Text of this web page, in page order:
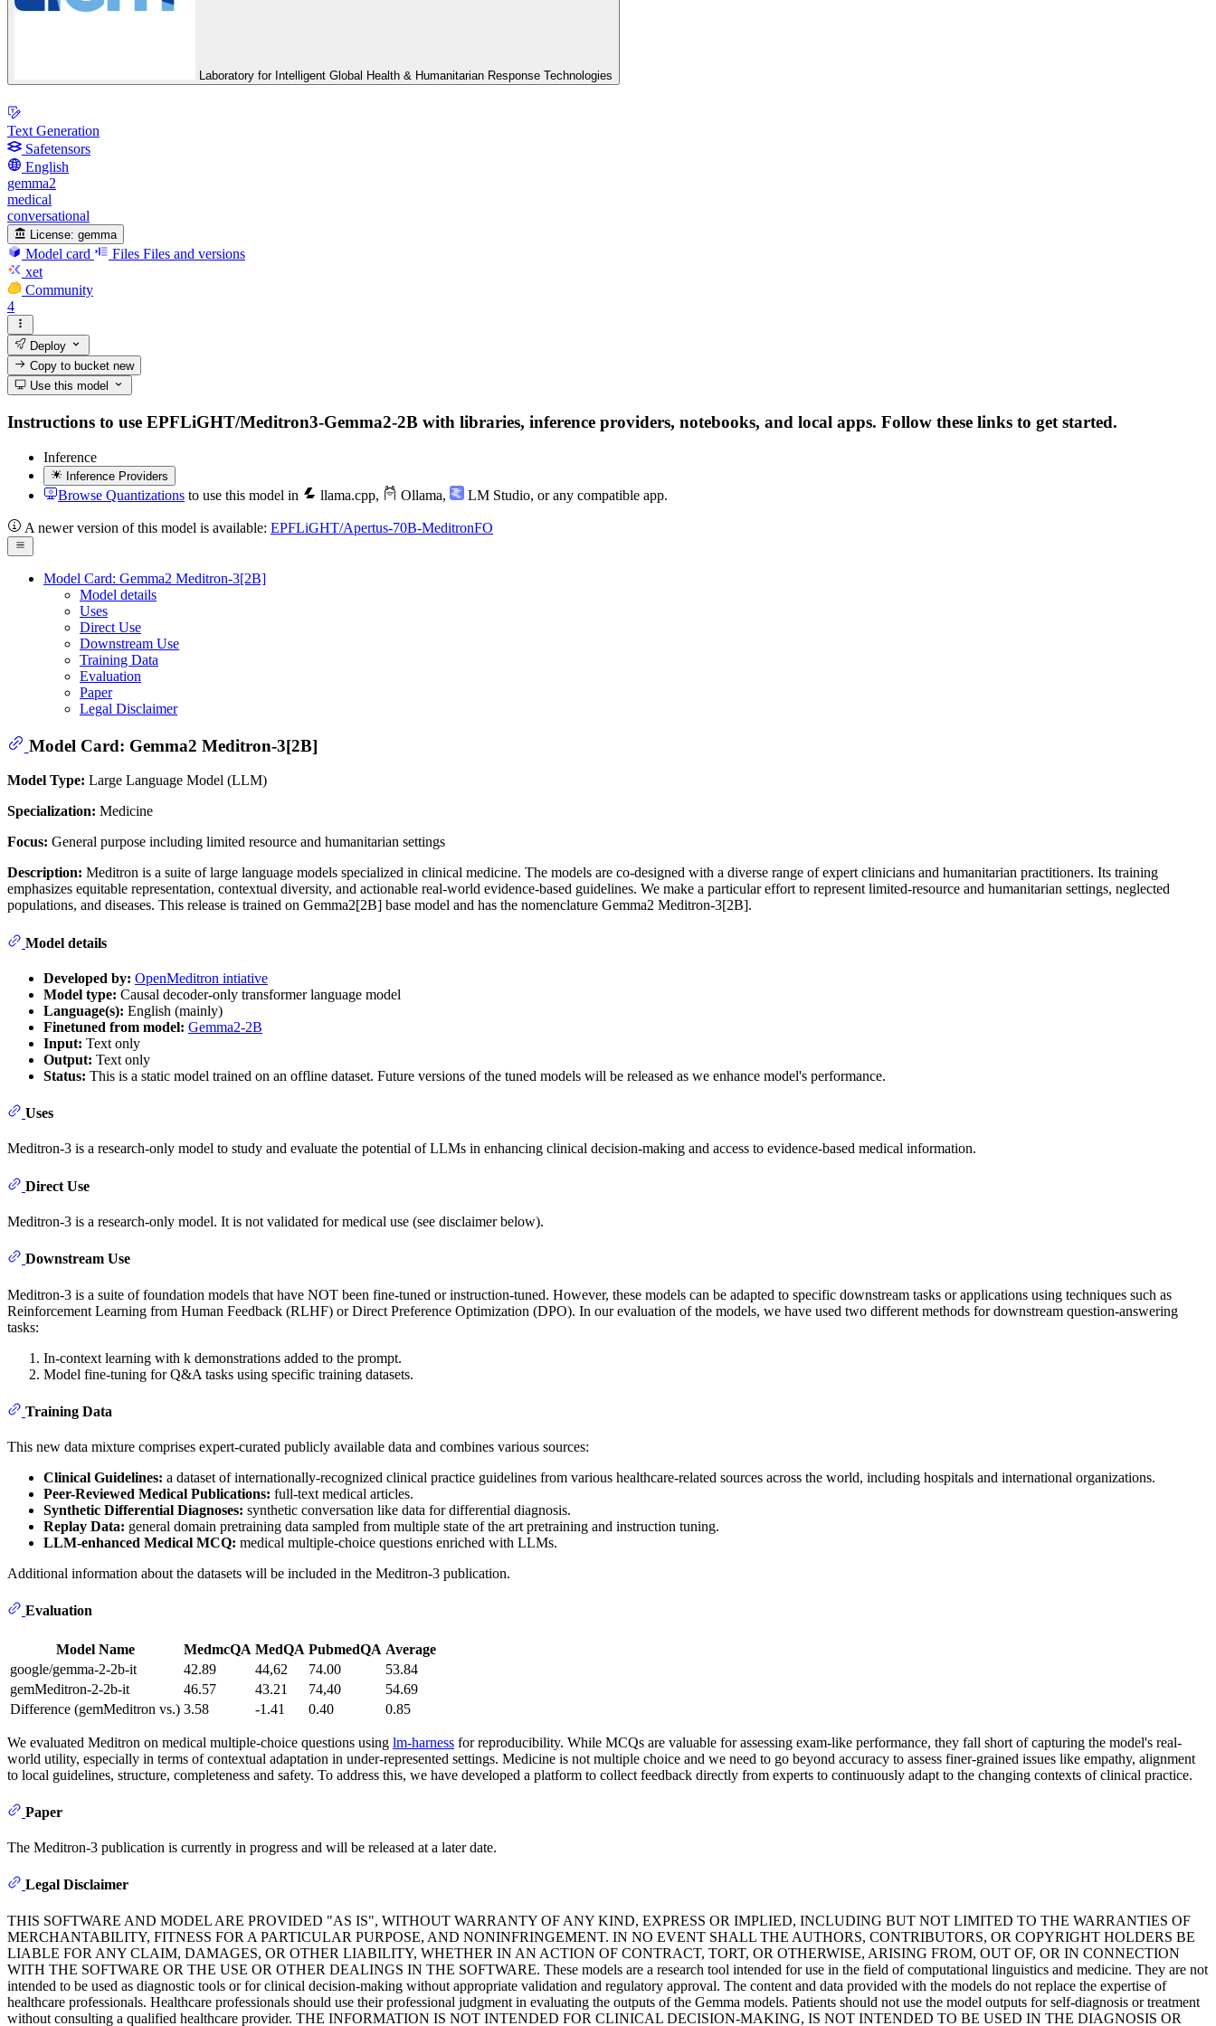
Laboratory for Intelligent Global Health & Humanitarian Response Technologies
Text Generation
Safetensors
English
gemma2
medical
conversational
License: gemma
Model card Files Files and versions
xet
Community
4
Deploy
Copy to bucketnew
Use this model
Instructions to use EPFLiGHT/Meditron3-Gemma2-2B with libraries, inference providers, notebooks, and local apps. Follow these links to get started.
Inference
Inference Providers
Browse Quantizations to use this model in llama.cpp, Ollama, LM Studio, or any compatible app.
A newer version of this model is available: EPFLiGHT/Apertus-70B-MeditronFO
Model Card: Gemma2 Meditron-3[2B]
Model details
Uses
Direct Use
Downstream Use
Training Data
Evaluation
Paper
Legal Disclaimer
Model Card: Gemma2 Meditron-3[2B]
Model Type: Large Language Model (LLM)
Specialization: Medicine
Focus: General purpose including limited resource and humanitarian settings
Description: Meditron is a suite of large language models specialized in clinical medicine. The models are co-designed with a diverse range of expert clinicians and humanitarian practitioners. Its training
emphasizes equitable representation, contextual diversity, and actionable real-world evidence-based guidelines. We make a particular effort to represent limited-resource and humanitarian settings, neglected
populations, and diseases. This release is trained on Gemma2[2B] base model and has the nomenclature Gemma2 Meditron-3[2B].
Model details
Developed by: OpenMeditron intiative
Model type: Causal decoder-only transformer language model
Language(s): English (mainly)
Finetuned from model: Gemma2-2B
Input: Text only
Output: Text only
Status: This is a static model trained on an offline dataset. Future versions of the tuned models will be released as we enhance model's performance.
Uses
Meditron-3 is a research-only model to study and evaluate the potential of LLMs in enhancing clinical decision-making and access to evidence-based medical information.
Direct Use
Meditron-3 is a research-only model. It is not validated for medical use (see disclaimer below).
Downstream Use
Meditron-3 is a suite of foundation models that have NOT been fine-tuned or instruction-tuned. However, these models can be adapted to specific downstream tasks or applications using techniques such as
Reinforcement Learning from Human Feedback (RLHF) or Direct Preference Optimization (DPO). In our evaluation of the models, we have used two different methods for downstream question-answering
tasks:
In-context learning with k demonstrations added to the prompt.
Model fine-tuning for Q&A tasks using specific training datasets.
Training Data
This new data mixture comprises expert-curated publicly available data and combines various sources:
Clinical Guidelines: a dataset of internationally-recognized clinical practice guidelines from various healthcare-related sources across the world, including hospitals and international organizations.
Peer-Reviewed Medical Publications: full-text medical articles.
Synthetic Differential Diagnoses: synthetic conversation like data for differential diagnosis.
Replay Data: general domain pretraining data sampled from multiple state of the art pretraining and instruction tuning.
LLM-enhanced Medical MCQ: medical multiple-choice questions enriched with LLMs.
Additional information about the datasets will be included in the Meditron-3 publication.
Evaluation
Model Name MedmcQA MedQA PubmedQA Average
google/gemma-2-2b-it
42.89 44,62 74.00
53.84
gemMeditron-2-2b-it
46.57 43.21 74,40
54.69
Difference (gemMeditron vs.) 3.58 -1.41 0.40 0.85
We evaluated Meditron on medical multiple-choice questions using lm-harness for reproducibility. While MCQs are valuable for assessing exam-like performance, they fall short of capturing the model's real-
world utility, especially in terms of contextual adaptation in under-represented settings. Medicine is not multiple choice and we need to go beyond accuracy to assess finer-grained issues like empathy, alignment
to local guidelines, structure, completeness and safety. To address this, we have developed a platform to collect feedback directly from experts to continuously adapt to the changing contexts of clinical practice.
Paper
The Meditron-3 publication is currently in progress and will be released at a later date.
Legal Disclaimer
THIS SOFTWARE AND MODEL ARE PROVIDED "AS IS", WITHOUT WARRANTY OF ANY KIND, EXPRESS OR IMPLIED, INCLUDING BUT NOT LIMITED TO THE WARRANTIES OF
MERCHANTABILITY, FITNESS FOR A PARTICULAR PURPOSE, AND NONINFRINGEMENT. IN NO EVENT SHALL THE AUTHORS, CONTRIBUTORS, OR COPYRIGHT HOLDERS BE
LIABLE FOR ANY CLAIM, DAMAGES, OR OTHER LIABILITY, WHETHER IN AN ACTION OF CONTRACT, TORT, OR OTHERWISE, ARISING FROM, OUT OF, OR IN CONNECTION
WITH THE SOFTWARE OR THE USE OR OTHER DEALINGS IN THE SOFTWARE. These models are a research tool intended for use in the field of computational linguistics and medicine. They are not
intended to be used as diagnostic tools or for clinical decision-making without appropriate validation and regulatory approval. The content and data provided with the models do not replace the expertise of
healthcare professionals. Healthcare professionals should use their professional judgment in evaluating the outputs of the Gemma models. Patients should not use the model outputs for self-diagnosis or treatment
without consulting a qualified healthcare provider. THE INFORMATION IS NOT INTENDED FOR CLINICAL DECISION-MAKING, IS NOT INTENDED TO BE USED IN THE DIAGNOSIS OR